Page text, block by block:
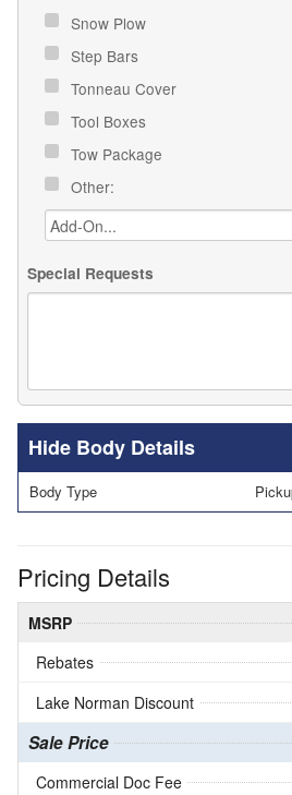
Snow Plow
Step Bars
Tonneau Cover
Tool Boxes
Tow Package
Other:
Special Requests
Body Details
Body Type
Pricing Details
MSRP
Rebates
Lake Norman Discount
Sale Price
Commercial Doc Fee